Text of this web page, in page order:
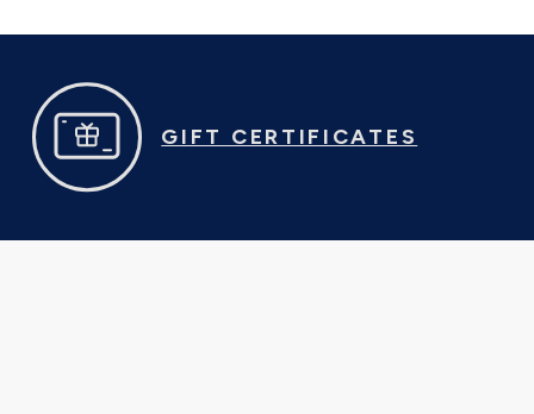
GIFT CERTIFICATES